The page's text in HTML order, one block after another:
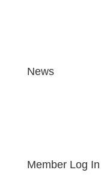
News
Member Log In